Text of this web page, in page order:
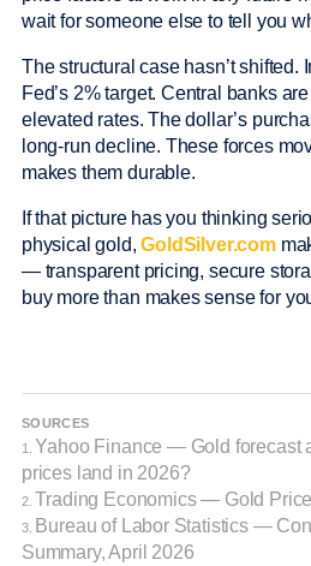
wait for someone else to tell you
The structural case hasn’t shifted.
Fed’s 2% target. Central banks
elevated rates. The dollar’s
long-run decline. These forces
makes them durable.
If that picture has you thinking
physical gold,GoldSilver.com
— transparent pricing, secure
buy more than makes sense for
SOURCES
1. Yahoo Finance — Gold forecast
prices land in 2026?
2. Trading Economics — Gold
3.
Bureau of Labor Statistics —
Summary, April 2026